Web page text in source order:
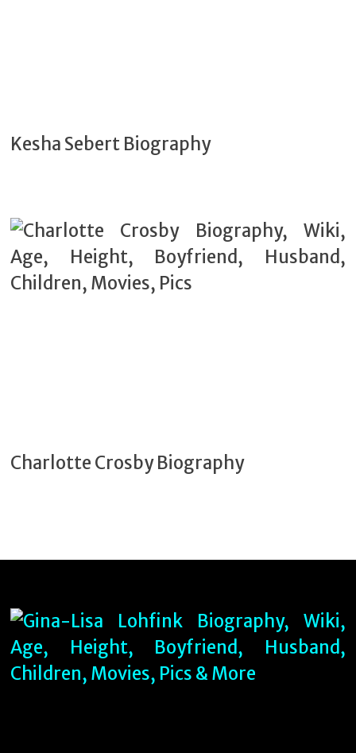
Kesha Sebert Biography
Charlotte Crosby Biography